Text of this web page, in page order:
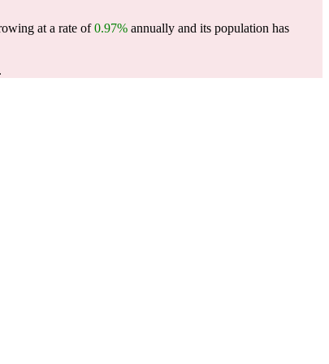
at a rate of0.97% annually and its population has